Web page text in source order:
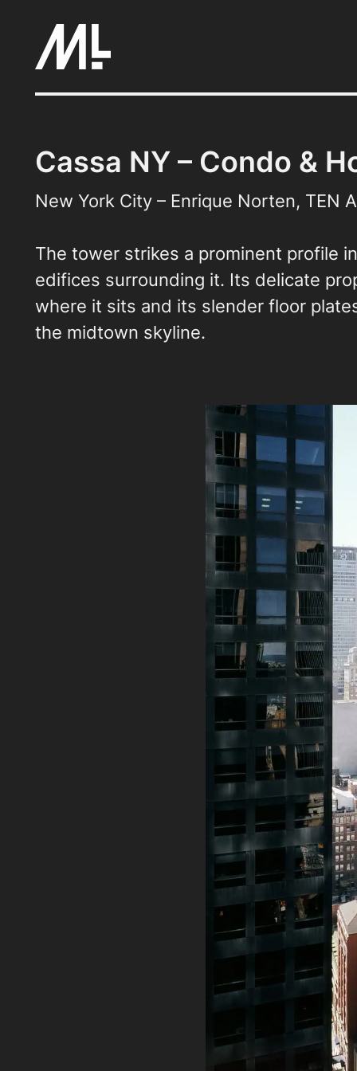
content
Cassa NY – Condo &
New York City – Enrique Norten, TEN
The tower strikes a prominent profile
edifices surrounding it. Its delicate
where it sits and its slender floor
the midtown skyline.